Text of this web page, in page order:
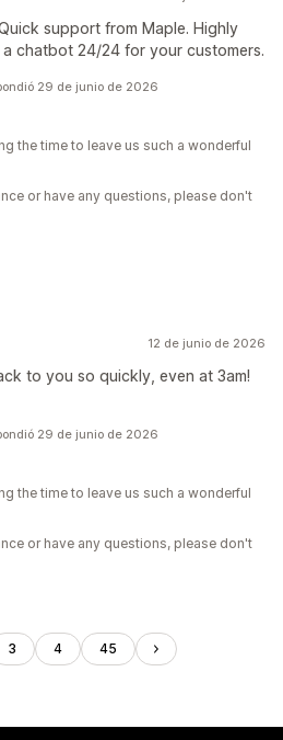
support from Maple. Highly
chatbot 24/24 for your customers.
29 de junio de 2026
the time to leave us such a wonderful
or have any questions, please don't
12 de junio de 2026
to you so quickly, even at 3am!
29 de junio de 2026
the time to leave us such a wonderful
or have any questions, please don't
3 4 45